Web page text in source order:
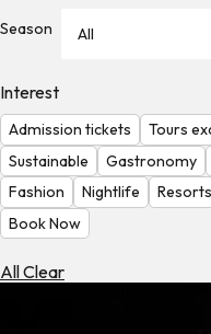
Check
Check
the
Weather
Season All
Interest
Admission tickets Tours
Sustainable
Gastronomy
Fashion
Nightlife Resorts
Book Now
All Clear